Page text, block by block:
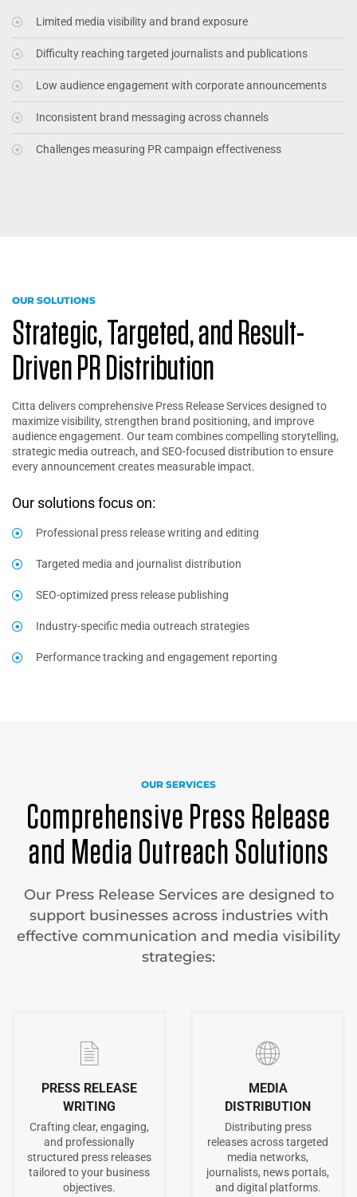
Limited media visibility and brand exposure
Difficulty reaching targeted journalists and publications
Low audience engagement with corporate announcements
Inconsistent brand messaging across channels
Challenges measuring PR campaign effectiveness
OUR SOLUTIONS
Strategic, Targeted, and Result-
Driven PR Distribution
Citta delivers comprehensive Press Release Services designed to
maximize visibility, strengthen brand positioning, and improve
audience engagement. Our team combines compelling storytelling,
strategic media outreach, and SEO-focused distribution to ensure
every announcement creates measurable impact.
Our solutions focus on:
Professional press release writing and editing
Targeted media and journalist distribution
SEO-optimized press release publishing
Industry-specific media outreach strategies
Performance tracking and engagement reporting
OUR SERVICES
Comprehensive Press Release
and Media Outreach Solutions
Our Press Release Services are designed to
support businesses across industries with
effective communication and media visibility
strategies:
PRESS RELEASE
WRITING
Crafting clear, engaging,
and professionally
structured press releases
tailored to your business
objectives.
MEDIA
DISTRIBUTION
Distributing press
releases across targeted
media networks,
journalists, news portals,
and digital platforms.